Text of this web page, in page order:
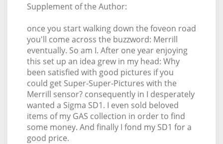
Supplement of the Author:
once you start walking down the foveon road
you'll come across the buzzword: Merrill
eventually. So am I. After one year enjoying
this set up an idea grew in my head: Why
been satisfied with good pictures if you
could get Super-Super-Pictures with the
Merrill sensor? consequently in I desperately
wanted a Sigma SD1. I even sold beloved
items of my GAS collection in order to find
some money. And finally I fond my SD1 for a
good price.